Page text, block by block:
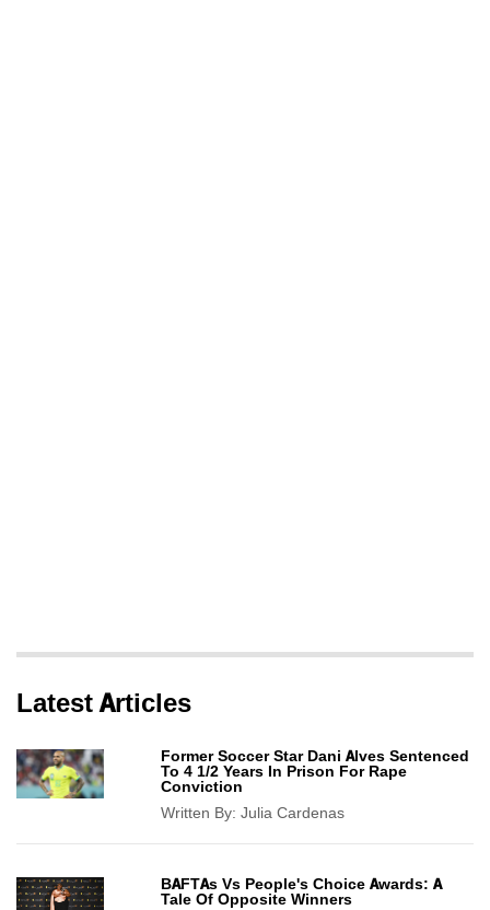
Latest Articles
Former Soccer Star Dani Alves Sentenced
To 4 1/2 Years In Prison For Rape
Conviction
Written By:Julia Cardenas
BAFTAs Vs People's Choice Awards: A
Tale Of Opposite Winners